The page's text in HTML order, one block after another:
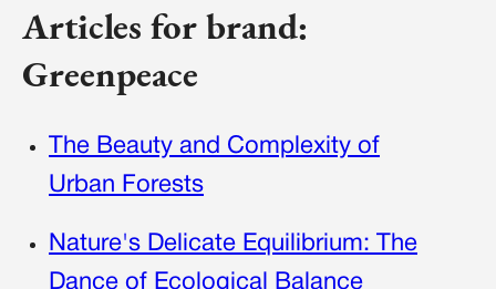
Articles for brand:
Greenpeace
The Beauty and Complexity of
Urban Forests
Nature's Delicate Equilibrium: The
Dance of Ecological Balance